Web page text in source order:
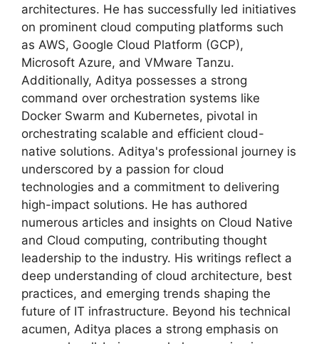
architectures. He has successfully led initiatives
on prominent cloud computing platforms such
as AWS, Google Cloud Platform (GCP),
Microsoft Azure, and VMware Tanzu.
Additionally, Aditya possesses a strong
command over orchestration systems like
Docker Swarm and Kubernetes, pivotal in
orchestrating scalable and efficient cloud-
native solutions. Aditya's professional journey is
underscored by a passion for cloud
technologies and a commitment to delivering
high-impact solutions. He has authored
numerous articles and insights on Cloud Native
and Cloud computing, contributing thought
leadership to the industry. His writings reflect a
deep understanding of cloud architecture, best
practices, and emerging trends shaping the
future of IT infrastructure. Beyond his technical
acumen, Aditya places a strong emphasis on